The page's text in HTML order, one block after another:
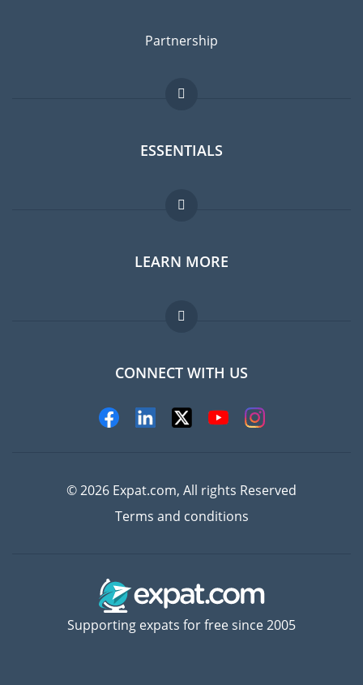
Partnership
ESSENTIALS
Expat forum
Expat guide
Jobs abroad
LEARN MORE
FAQ
Experts
CONNECT WITH US
© 2026 Expat.com, All rights Reserved
Terms and conditions
Supporting expats for free since 2005